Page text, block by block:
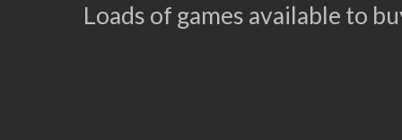
Loads of games available to